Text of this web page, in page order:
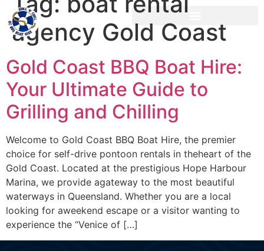
agency Gold Coast
Gold Coast BBQ Boat Hire:
Your Ultimate Guide to
Grilling and Chilling
Welcome to Gold Coast BBQ Boat Hire, the premier
choice for self-drive pontoon rentals in theheart of the
Gold Coast. Located at the prestigious Hope Harbour
Marina, we provide agateway to the most beautiful
waterways in Queensland. Whether you are a local
looking for aweekend escape or a visitor wanting to
experience the “Venice of […]